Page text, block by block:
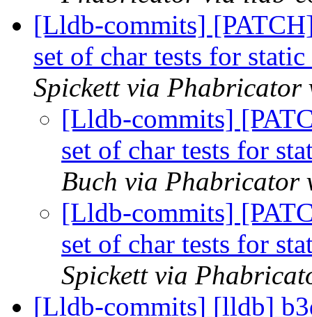
[Lldb-commits]
set of char tests for
Spickett via Phabricator
[Lldb-commits]
set of char tests for
Buch via Phabricator
[Lldb-commits]
set of char tests for
Spickett via
[Lldb-commits] [lldb]